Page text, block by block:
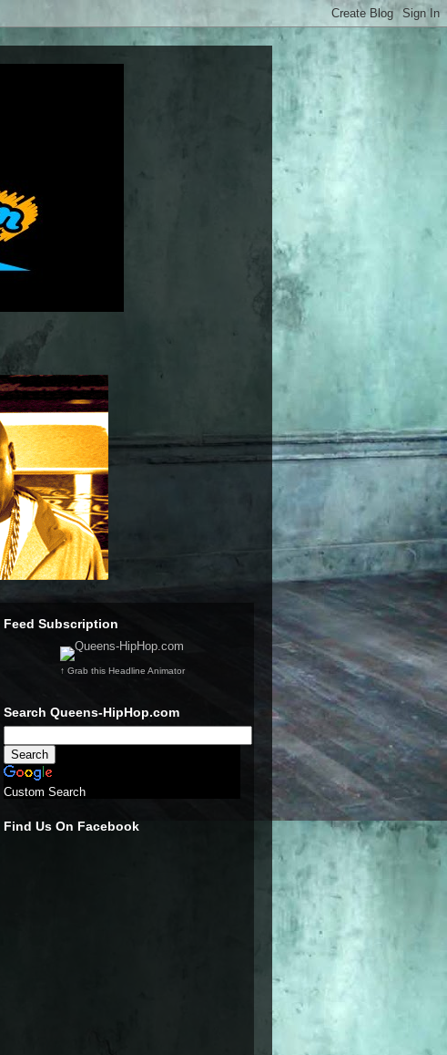
Feed Subscription
↑ Grab this Headline Animator
Search Queens-HipHop.com
Custom Search
Find Us On Facebook